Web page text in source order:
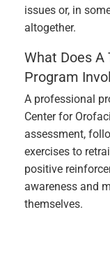
issues or, in
altogether.
What Does A
Program
A professional
Center for
assessment,
exercises to
positive
awareness and
themselves.